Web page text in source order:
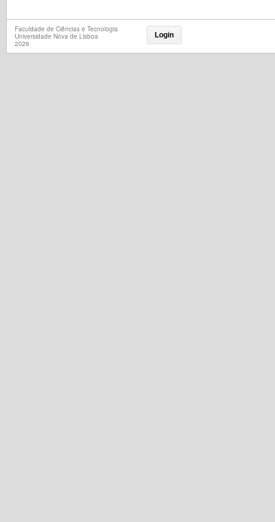
Faculdade de Ciências e Tecnologia
Universidade Nova de Lisboa
2026
Login